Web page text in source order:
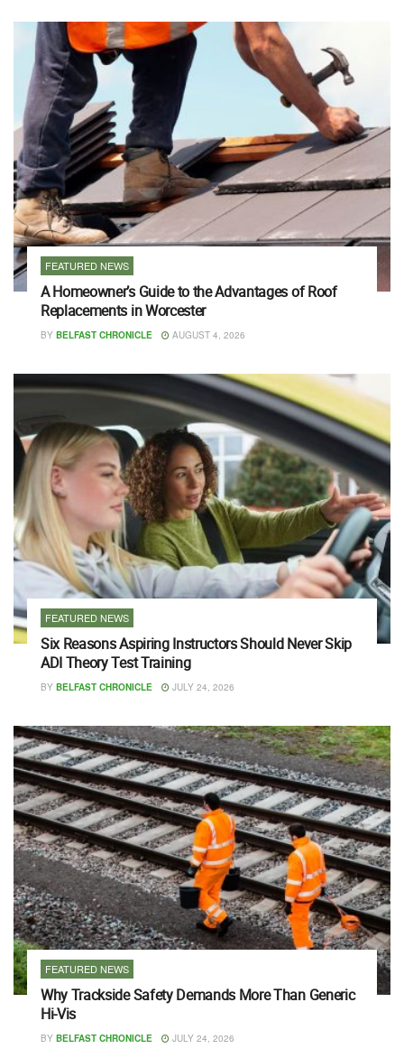
FEATURED NEWS
A Homeowner’s Guide to the Advantages of Roof
Replacements in Worcester
BY BELFAST CHRONICLE AUGUST 4, 2026
FEATURED NEWS
Six Reasons Aspiring Instructors Should Never Skip
ADI Theory Test Training
BY BELFAST CHRONICLE JULY 24, 2026
FEATURED NEWS
Why Trackside Safety Demands More Than Generic
Hi-Vis
BY BELFAST CHRONICLE JULY 24, 2026